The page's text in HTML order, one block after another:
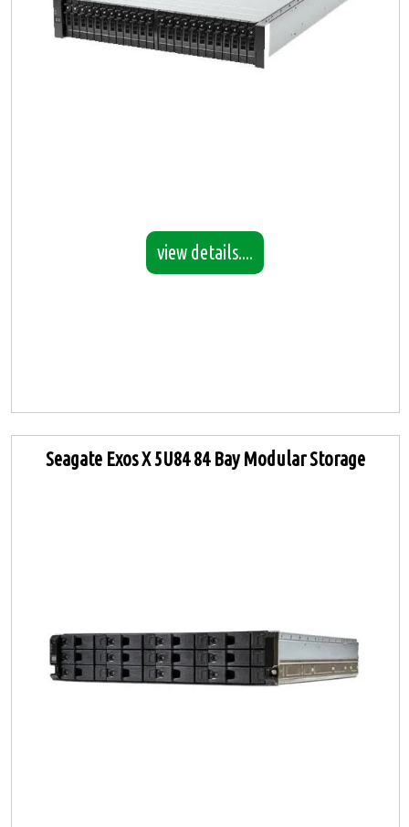
view details....
Seagate Exos X 5U84 84 Bay Modular Storage